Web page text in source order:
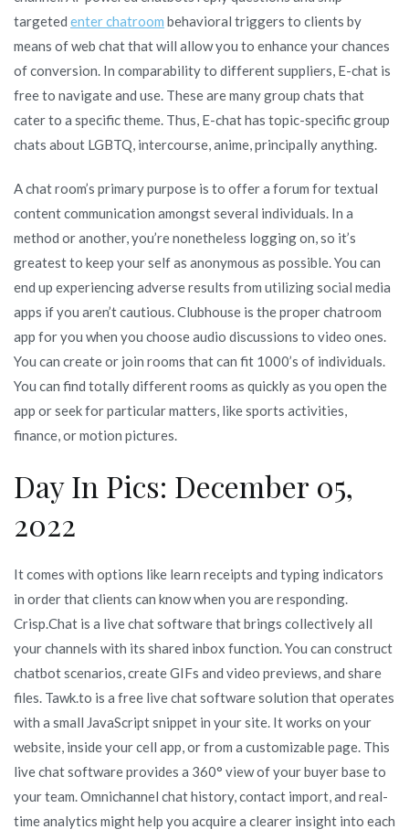
targeted enter chatroom behavioral triggers to clients by
means of web chat that will allow you to enhance your chances
of conversion. In comparability to different suppliers, E-chat is
free to navigate and use. These are many group chats that
cater to a specific theme. Thus, E-chat has topic-specific group
chats about LGBTQ, intercourse, anime, principally anything.
A chat room’s primary purpose is to offer a forum for textual
content communication amongst several individuals. In a
method or another, you’re nonetheless logging on, so it’s
greatest to keep your self as anonymous as possible. You can
end up experiencing adverse results from utilizing social media
apps if you aren’t cautious. Clubhouse is the proper chatroom
app for you when you choose audio discussions to video ones.
You can create or join rooms that can fit 1000’s of individuals.
You can find totally different rooms as quickly as you open the
app or seek for particular matters, like sports activities,
finance, or motion pictures.
Day In Pics: December 05,
2022
It comes with options like learn receipts and typing indicators
in order that clients can know when you are responding.
Crisp.Chat is a live chat software that brings collectively all
your channels with its shared inbox function. You can construct
chatbot scenarios, create GIFs and video previews, and share
files. Tawk.to is a free live chat software solution that operates
with a small JavaScript snippet in your site. It works on your
website, inside your cell app, or from a customizable page. This
live chat software provides a 360° view of your buyer base to
your team. Omnichannel chat history, contact import, and real-
time analytics might help you acquire a clearer insight into each